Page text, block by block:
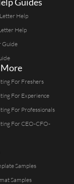
Help
Help
Guide
For Freshers
For Experience
For Professionals
For CEO-CFO-
Samples
Samples